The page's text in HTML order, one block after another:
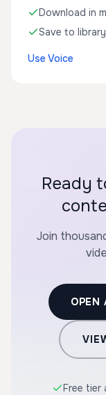
Download in
Save to
Use Voice
Ready
Join
OPEN
Free tier